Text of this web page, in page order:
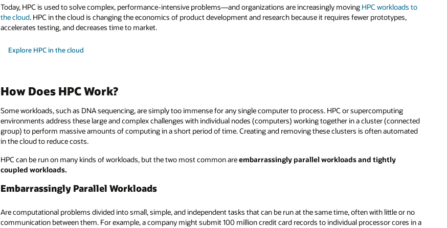
Today, HPC is used to solve complex, performance-intensive problems—and organizations are increasingly moving HPC workloads to
the cloud. HPC in the cloud is changing the economics of product development and research because it requires fewer prototypes,
accelerates testing, and decreases time to market.
Explore HPC in the cloud
How Does HPC Work?
Some workloads, such as DNA sequencing, are simply too immense for any single computer to process. HPC or supercomputing
environments address these large and complex challenges with individual nodes (computers) working together in a cluster (connected
group) to perform massive amounts of computing in a short period of time. Creating and removing these clusters is often automated
in the cloud to reduce costs.
HPC can be run on many kinds of workloads, but the two most common areembarrassingly parallel workloads and tightly
coupled workloads.
Embarrassingly Parallel Workloads
Are computational problems divided into small, simple, and independent tasks that can be run at the same time, often with little or no
communication between them. For example, a company might submit 100 million credit card records to individual processor cores in a